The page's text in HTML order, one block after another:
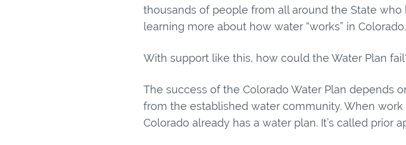
thousands of people from all around the State
learning more about how water “works” in Colorado.
With support like this, how could the Water Plan
The success of the Colorado Water Plan depends
from the established water community. When
Colorado already has a water plan. It’s called prior